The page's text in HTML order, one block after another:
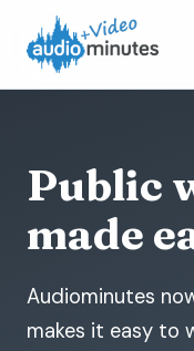
Public
made
Audiominutes
makes it easy to